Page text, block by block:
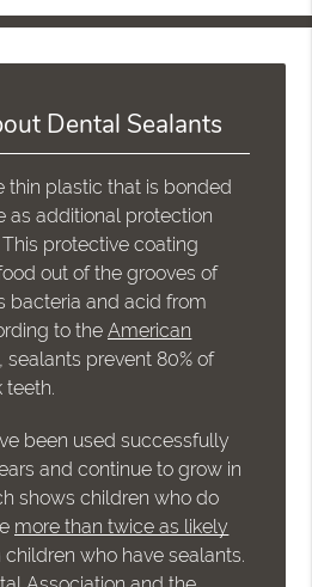
Dental Sealants
thin plastic that is bonded
as additional protection
protective coating
out of the grooves of
bacteria and acid from
to theAmerican
, sealants prevent 80% of
been used successfully
and continue to grow in
shows children who do
more than twice as likely
children who have sealants.